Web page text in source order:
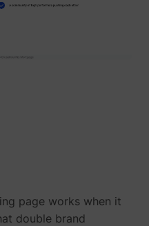
page works when it
double brand